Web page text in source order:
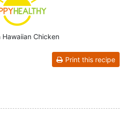
Hawaiian Chicken
Print this recipe